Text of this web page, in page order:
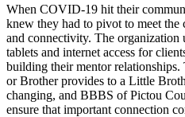
When COVID-19 hit their
knew they had to pivot to meet
and connectivity. The
tablets and internet access for
building their mentor
or Brother provides to a Little
changing, and BBBS of Pictou
ensure that important connection